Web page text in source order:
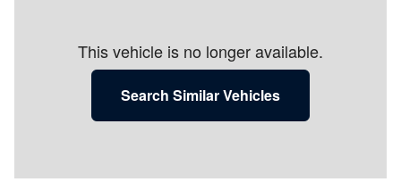
This vehicle is no longer available.
Search Similar Vehicles